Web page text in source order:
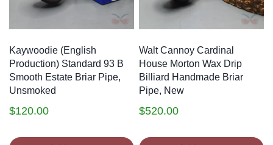
Kaywoodie (English
Production) Standard 93 B
Smooth Estate Briar Pipe,
Unsmoked
$120.00
Walt Cannoy Cardinal
House Morton Wax Drip
Billiard Handmade Briar
Pipe, New
$520.00